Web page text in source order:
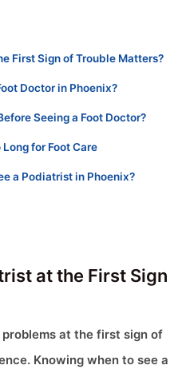
First Sign of Trouble Matters?
Doctor in Phoenix?
Seeing a Foot Doctor?
for Foot Care
a Podiatrist in Phoenix?
at the First Sign
at the first sign of
Knowing when to see a